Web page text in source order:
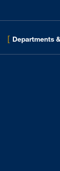
[ Departments